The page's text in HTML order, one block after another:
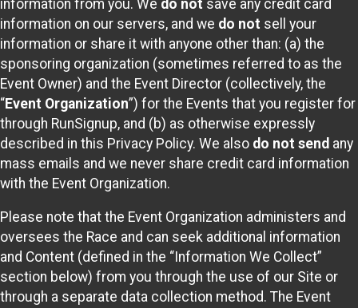
information from you. We do not save any credit card
information on our servers, and we do not sell your
information or share it with anyone other than: (a) the
sponsoring organization (sometimes referred to as the
Event Owner) and the Event Director (collectively, the
“Event Organization”) for the Events that you register for
through RunSignup, and (b) as otherwise expressly
described in this Privacy Policy. We also do not send any
mass emails and we never share credit card information
with the Event Organization.
Please note that the Event Organization administers and
oversees the Race and can seek additional information
and Content (defined in the “Information We Collect”
section below) from you through the use of our Site or
through a separate data collection method. The Event